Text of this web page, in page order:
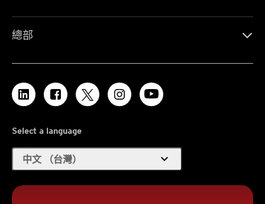
總部
Select a language
中文 （台灣） expand_more